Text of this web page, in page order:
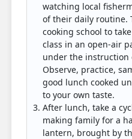
watching local
of their daily routine.
cooking school to
class in an open-air
under the instruction
Observe, practice,
good lunch cooked
to your own taste.
After lunch, take a
making family for a
lantern, brought by